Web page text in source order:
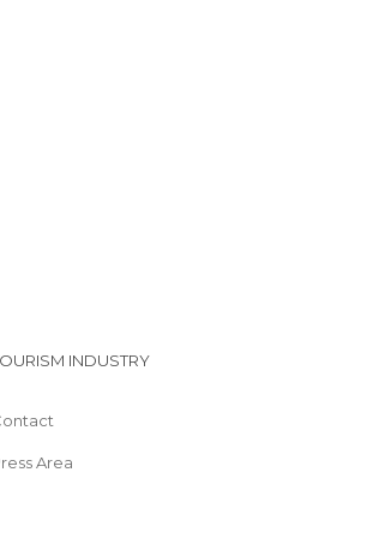
INDUSTRY
Area